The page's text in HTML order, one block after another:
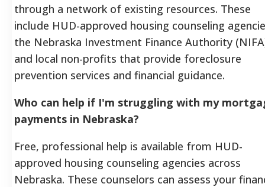
through a network of existing resources. These
include HUD-approved housing counseling
the Nebraska Investment Finance Authority
and local non-profits that provide foreclosure
prevention services and financial guidance.
Who can help if I'm struggling with my
payments in Nebraska?
Free, professional help is available from HUD-
approved housing counseling agencies across
Nebraska. These counselors can assess your